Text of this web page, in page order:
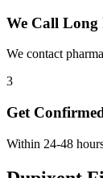
We Call Long
We contact
3
Get
Within 24-48